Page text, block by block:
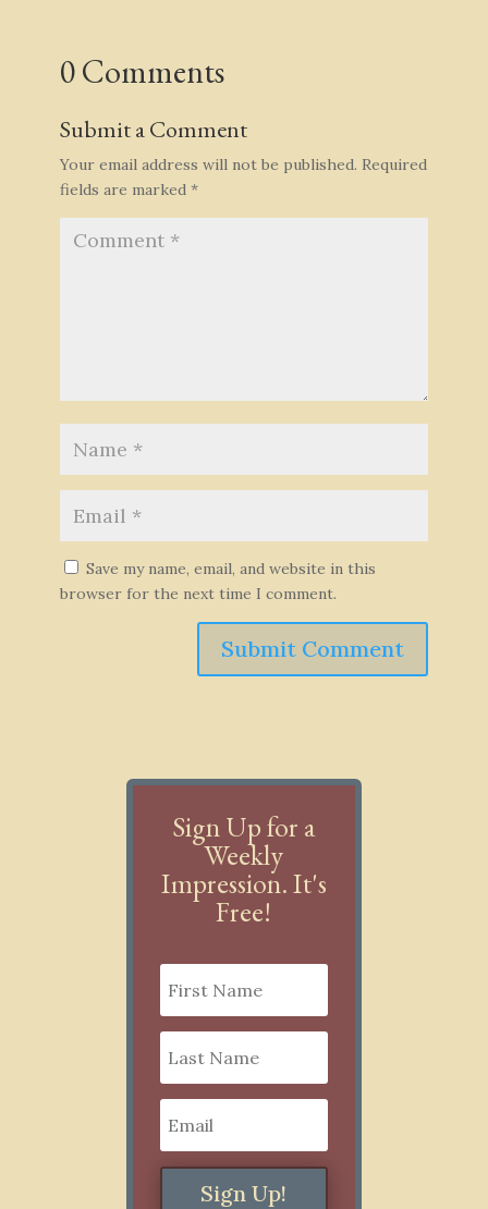
0 Comments
Submit a Comment
Your email address will not be published. Required
fields are marked *
Save my name, email, and website in this
browser for the next time I comment.
Submit Comment
Sign Up for a
Weekly
Impression. It's
Free!
Sign Up!